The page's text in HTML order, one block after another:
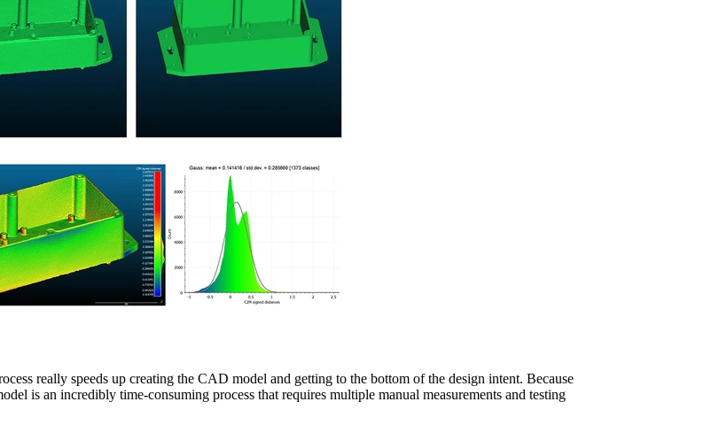
really speeds up creating the CAD model and getting to the bottom of the design intent. Because
is an incredibly time-consuming process that requires multiple manual measurements and testing